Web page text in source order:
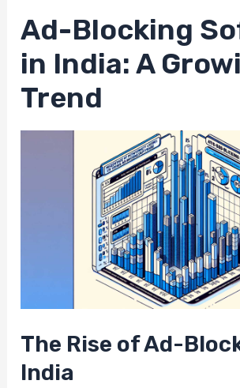
Ad-Blocking
in India: A
Trend
The Rise of Ad-
India